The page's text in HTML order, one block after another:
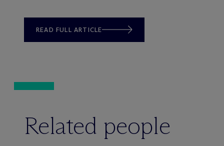
READ FULL ARTICLE
Related people